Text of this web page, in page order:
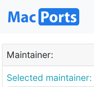
Maintainer:
Selected maintainer: